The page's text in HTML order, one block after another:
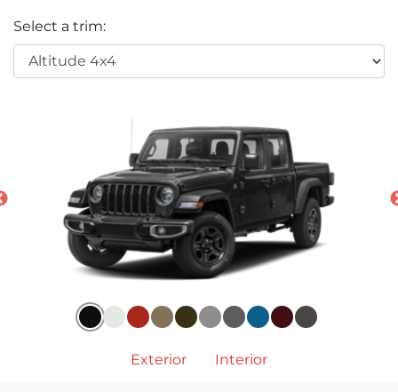
Select a trim:
Exterior Interior